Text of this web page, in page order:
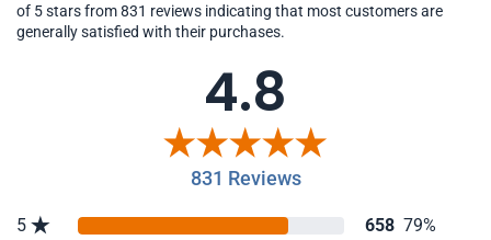
of 5 stars from 831 reviews indicating that most customers are
generally satisfied with their purchases.
4.8
831 Reviews
5 658 79%